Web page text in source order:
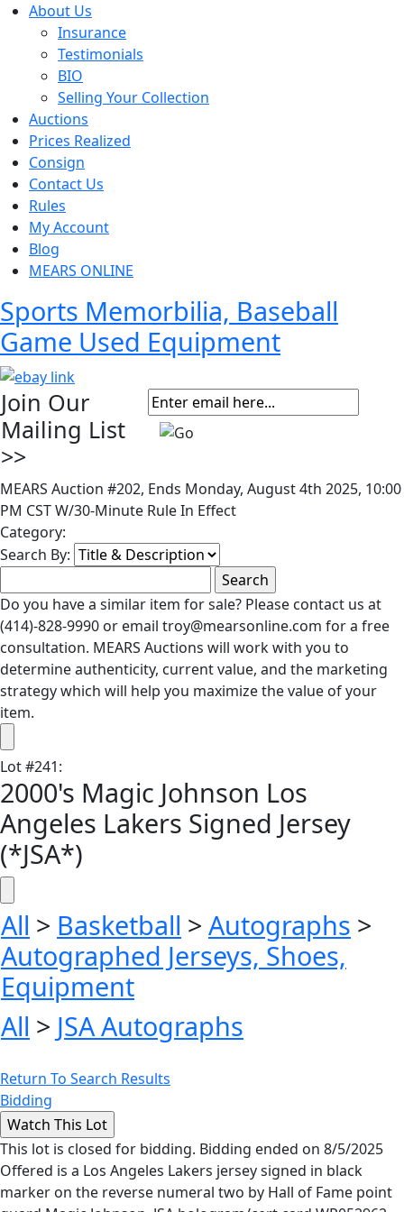
About Us
Insurance
Testimonials
BIO
Selling Your Collection
Auctions
Prices Realized
Consign
Contact Us
Rules
My Account
Blog
MEARS ONLINE
Sports Memorbilia, Baseball
Game Used Equipment
Join Our
Mailing List
>>
MEARS Auction #202, Ends Monday, August 4th 2025, 10:00
PM CST W/30-Minute Rule In Effect
Category:
Search By:
Do you have a similar item for sale? Please contact us at
(414)-828-9990 or email troy@mearsonline.com for a free
consultation. MEARS Auctions will work with you to
determine authenticity, current value, and the marketing
strategy which will help you maximize the value of your
item.
Lot#241:
2000's Magic Johnson Los
Angeles Lakers Signed Jersey
(*JSA*)
All > Basketball > Autographs >
Autographed Jerseys, Shoes,
Equipment
All > JSA Autographs
Return To Search Results
Bidding
This lot is closed for bidding. Bidding ended on 8/5/2025
Offered is a Los Angeles Lakers jersey signed in black
marker on the reverse numeral two by Hall of Fame point